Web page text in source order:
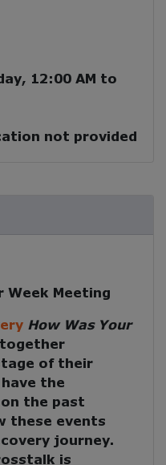
, 12:00 AM to
not provided
Week Meeting
How Was Your
of their
the
the past
these events
journey.
is